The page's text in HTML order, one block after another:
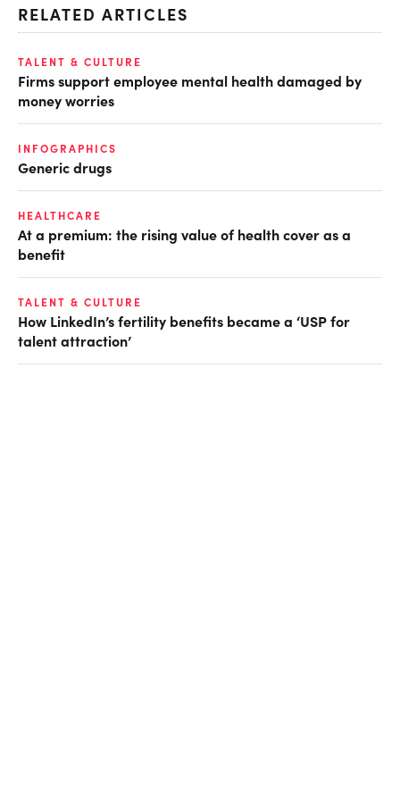
RELATED ARTICLES
TALENT & CULTURE
Firms support employee mental health damaged by
money worries
INFOGRAPHICS
Generic drugs
HEALTHCARE
At a premium: the rising value of health cover as a
benefit
TALENT & CULTURE
How LinkedIn’s fertility benefits became a ‘USP for
talent attraction’